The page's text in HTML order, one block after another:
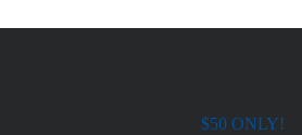
$50 ONLY!